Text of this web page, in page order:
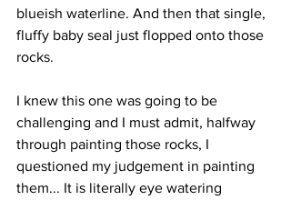
blueish waterline. And then that single,
fluffy baby seal just flopped onto those
rocks.
I knew this one was going to be
challenging and I must admit, halfway
through painting those rocks, I
questioned my judgement in painting
them... It is literally eye watering